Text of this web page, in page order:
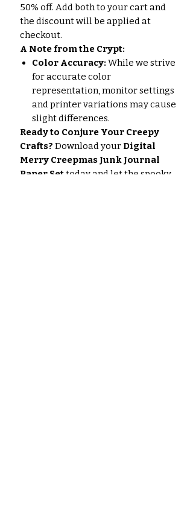
50% off. Add both to your cart and
the discount will be applied at
checkout.
A Note from the Crypt:
Color Accuracy: While we strive
for accurate color
representation, monitor settings
and printer variations may cause
slight differences.
Ready to Conjure Your Creepy
Crafts? Download your Digital
Merry Creepmas Junk Journal
Paper Settoday and let the spooky